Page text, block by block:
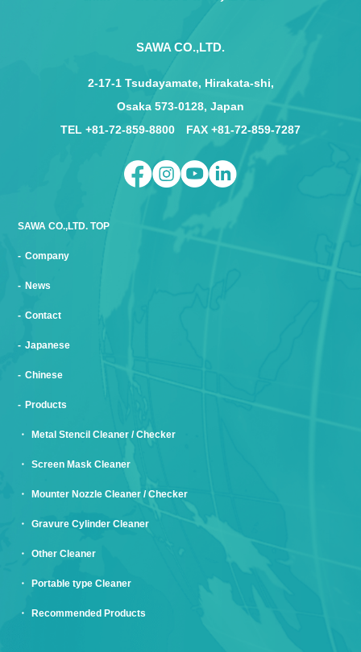
SAWA CO.,LTD.
2-17-1 Tsudayamate, Hirakata-shi,
Osaka 573-0128, Japan
TEL +81-72-859-8800 FAX +81-72-859-7287
SAWA CO.,LTD. TOP
Company
News
Contact
Japanese
Chinese
Products
Metal Stencil Cleaner / Checker
Screen Mask Cleaner
Mounter Nozzle Cleaner / Checker
Gravure Cylinder Cleaner
Other Cleaner
Portable type Cleaner
Recommended Products